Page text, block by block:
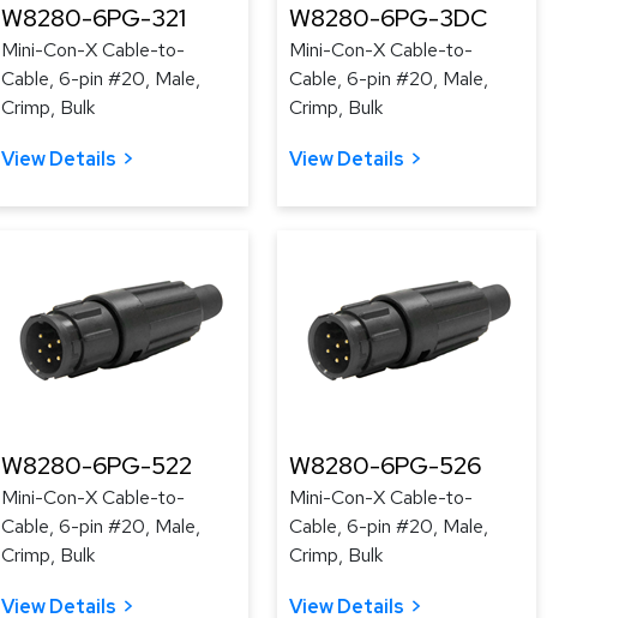
W8280-6PG-321
Mini-Con-X Cable-to-
Cable, 6-pin #20, Male,
Crimp, Bulk
View Details
W8280-6PG-3DC
Mini-Con-X Cable-to-
Cable, 6-pin #20, Male,
Crimp, Bulk
View Details
W8280-6PG-522
Mini-Con-X Cable-to-
Cable, 6-pin #20, Male,
Crimp, Bulk
View Details
W8280-6PG-526
Mini-Con-X Cable-to-
Cable, 6-pin #20, Male,
Crimp, Bulk
View Details